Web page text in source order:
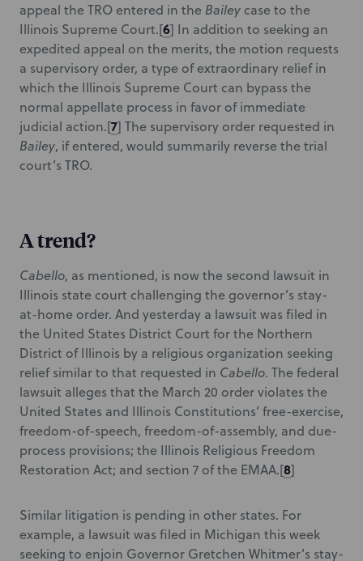
appeal the TRO entered in the Bailey case to the
Illinois Supreme Court.[6] In addition to seeking an
expedited appeal on the merits, the motion requests
a supervisory order, a type of extraordinary relief in
which the Illinois Supreme Court can bypass the
normal appellate process in favor of immediate
judicial action.[7] The supervisory order requested in
Bailey, if entered, would summarily reverse the trial
court’s TRO.
A trend?
Cabello, as mentioned, is now the second lawsuit in
Illinois state court challenging the governor’s stay-
at-home order. And yesterday a lawsuit was filed in
the United States District Court for the Northern
District of Illinois by a religious organization seeking
relief similar to that requested in Cabello. The federal
lawsuit alleges that the March 20 order violates the
United States and Illinois Constitutions’ free-exercise,
freedom-of-speech, freedom-of-assembly, and due-
process provisions; the Illinois Religious Freedom
Restoration Act; and section 7 of the EMAA.[8]
Similar litigation is pending in other states. For
example, a lawsuit was filed in Michigan this week
seeking to enjoin Governor Gretchen Whitmer’s stay-